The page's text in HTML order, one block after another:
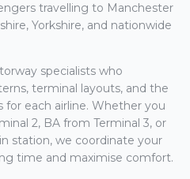
travelling to Manchester
Yorkshire, and nationwide
specialists who
terminal layouts, and the
each airline. Whether you
2, BA from Terminal 3, or
station, we coordinate your
time and maximise comfort.